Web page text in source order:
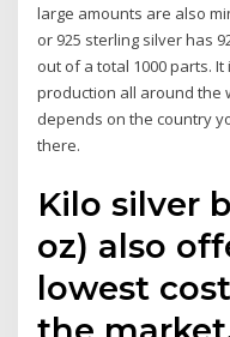
large amounts are also
or 925 sterling silver has
out of a total 1000 parts.
production all around the
depends on the country
there.
Kilo silver
oz) also
lowest